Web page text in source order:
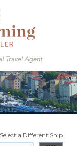
Select a Different Ship